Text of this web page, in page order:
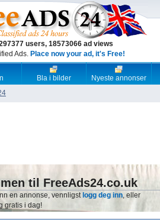
users, 18573066 ad views
Ads. Place now your ad, it's Free!
Bla i bilder
Nyeste annonser
til FreeAds24.co.uk
en annonse, vennligst logg deg inn, eller
gratis i dag!